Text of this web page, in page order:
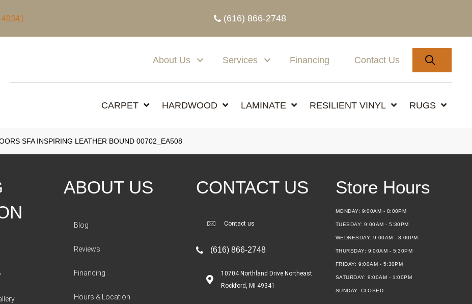
(616) 866-2748
About Us Services Financing Contact Us
CARPET HARDWOOD LAMINATE RESILIENT VINYL RUGS
SFA INSPIRING LEATHER BOUND 00702_EA508
ABOUT US
Blog
Reviews
Financing
Hours & Location
CONTACT US
Contact us
(616) 866-2748
10704 Northland Drive Northeast
Rockford, MI 49341
Store Hours
MONDAY: 9:00AM - 8:00PM
TUESDAY:9:00AM - 5:30PM
WEDNESDAY: 9:00AM - 8:00PM
THURSDAY: 9:00AM - 5:30PM
FRIDAY: 9:00AM - 5:30PM
SATURDAY: 9:00AM - 1:00PM
SUNDAY: CLOSED